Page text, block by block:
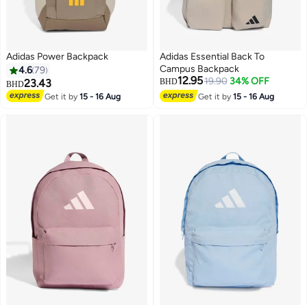
17
Adidas Power Backpack
4.679
BHD23.43
Get it by15 - 16 Aug 4
Adidas Essential Back To
Campus Backpack
BHD12.9519.90 34% OFF
Get it by15 - 16 Aug